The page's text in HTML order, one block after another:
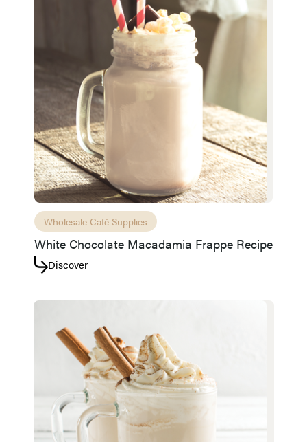
Wholesale Café Supplies
White Chocolate Macadamia Frappe Recipe
Discover
Access resource Cancel